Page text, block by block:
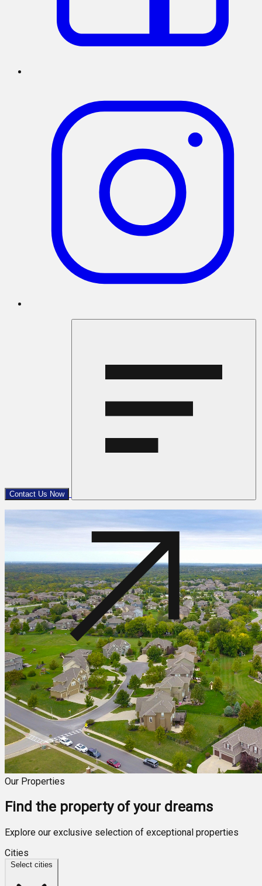
Contact Us Now
Our Properties
Find the property of your dreams
Explore our exclusive selection of exceptional properties
Cities
Select cities